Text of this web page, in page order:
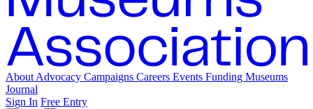
About Advocacy Campaigns Careers Events Funding Museums
Journal
Sign In Free Entry